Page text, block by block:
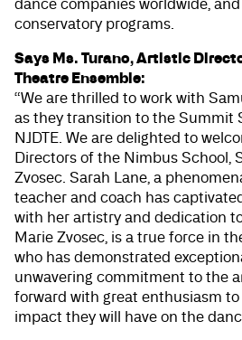
conservatory programs.
Says Ms. Turano, Artistic
Theatre Ensemble:
“We are thrilled to work with
as they transition to the Summit
NJDTE. We are delighted to
Directors of the Nimbus School,
Zvosec. Sarah Lane, a
teacher and coach has
with her artistry and dedication
Marie Zvosec, is a true force in
who has demonstrated
unwavering commitment to the
forward with great enthusiasm
impact they will have on the